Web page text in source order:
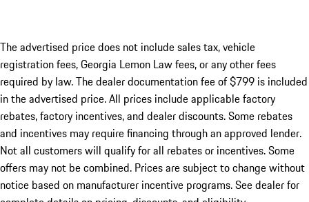
The advertised price does not include sales tax, vehicle
registration fees, Georgia Lemon Law fees, or any other fees
required by law. The dealer documentation fee of $799 is included
in the advertised price. All prices include applicable factory
rebates, factory incentives, and dealer discounts. Some rebates
and incentives may require financing through an approved lender.
Not all customers will qualify for all rebates or incentives. Some
offers may not be combined. Prices are subject to change without
notice based on manufacturer incentive programs. See dealer for